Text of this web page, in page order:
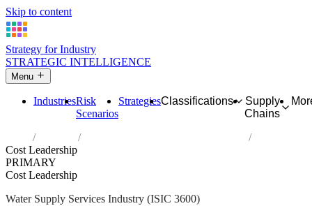
Skip to content
Strategy for Industry
STRATEGIC INTELLIGENCE
Menu
IndustriesRisk
Scenarios
StrategiesClassifications
Supply
Chains
Industries
Water collection, treatment and supply
Cost Leadership
PRIMARY
Cost Leadership
Water Supply Services Industry (ISIC 3600)